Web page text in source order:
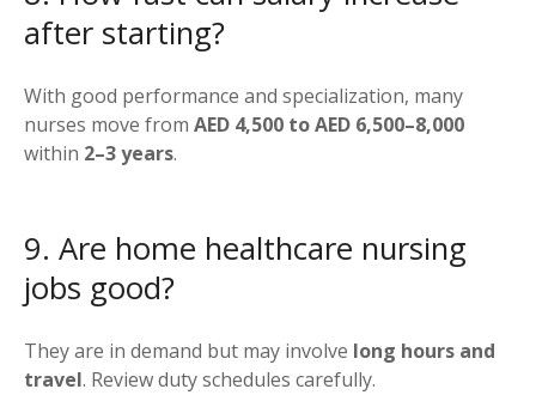
after starting?
With good performance and specialization, many
nurses move from AED 4,500 to AED 6,500–8,000
within 2–3 years.
9. Are home healthcare nursing
jobs good?
They are in demand but may involve long hours and
travel. Review duty schedules carefully.